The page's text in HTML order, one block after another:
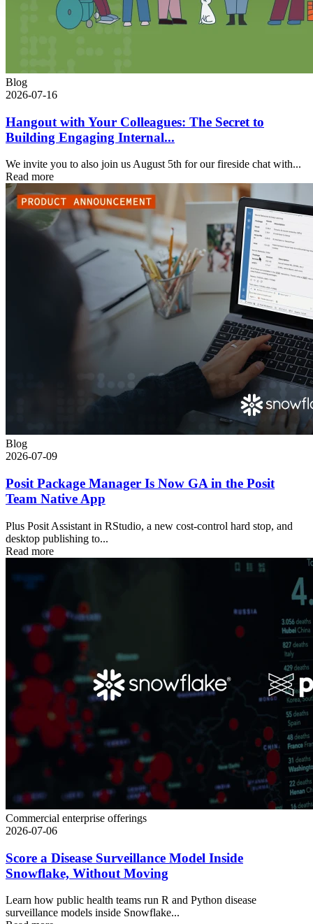
Blog
2026-07-16
Hangout with Your Colleagues: The Secret to
Building Engaging Internal...
We invite you to also join us August 5th for our fireside chat with...
Read more
Blog
2026-07-09
Posit Package Manager Is Now GA in the Posit
Team Native App
Plus Posit Assistant in RStudio, a new cost-control hard stop, and
desktop publishing to...
Read more
Commercial enterprise offerings
2026-07-06
Score a Disease Surveillance Model Inside
Snowflake, Without Moving
Learn how public health teams run R and Python disease
surveillance models inside Snowflake...